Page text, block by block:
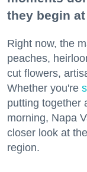
they begin
Right now, the
peaches,
cut flowers,
Whether you're
putting together
morning, Napa
closer look at
region.